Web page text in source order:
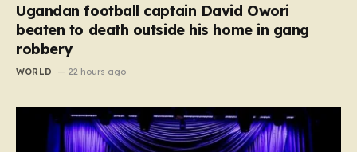
Ugandan football captain David Owori
beaten to death outside his home in gang
robbery
WORLD 22 hours ago